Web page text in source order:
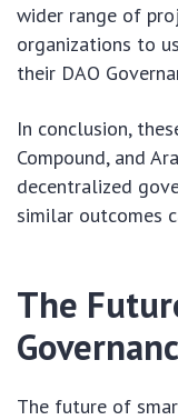
wider range of
organizations to
their DAO
In conclusion,
Compound, and
decentralized
similar outcomes
The
The future of